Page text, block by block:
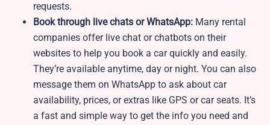
requests.
Book through live chats or WhatsApp: Many rental
companies offer live chat or chatbots on their
websites to help you book a car quickly and easily.
They’re available anytime, day or night. You can also
message them on WhatsApp to ask about car
availability, prices, or extras like GPS or car seats. It’s
a fast and simple way to get the info you need and